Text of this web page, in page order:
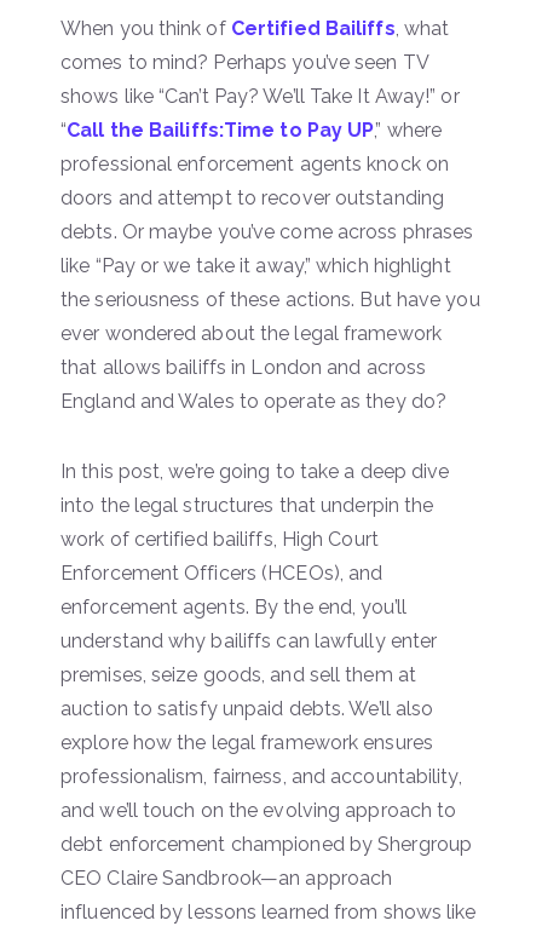
When you think of Certified Bailiffs , what
comes to mind? Perhaps you’ve seen TV
shows like “Can’t Pay? We’ll Take It Away!” or
“Call the Bailiffs:Time to Pay UP,” where
professional enforcement agents knock on
doors and attempt to recover outstanding
debts. Or maybe you’ve come across phrases
like “Pay or we take it away,” which highlight
the seriousness of these actions. But have you
ever wondered about the legal framework
that allows bailiffs in London and across
England and Wales to operate as they do?
In this post, we’re going to take a deep dive
into the legal structures that underpin the
work of certified bailiffs, High Court
Enforcement Officers (HCEOs), and
enforcement agents. By the end, you’ll
understand why bailiffs can lawfully enter
premises, seize goods, and sell them at
auction to satisfy unpaid debts. We’ll also
explore how the legal framework ensures
professionalism, fairness, and accountability,
and we’ll touch on the evolving approach to
debt enforcement championed by Shergroup
CEO Claire Sandbrook—an approach
influenced by lessons learned from shows like